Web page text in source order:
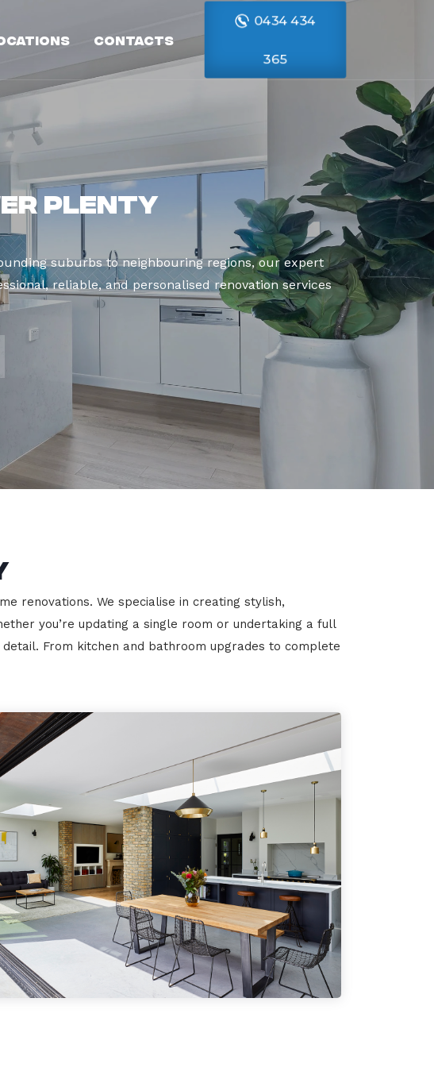
Contacts
0434 434
365
Plenty
suburbs to neighbouring regions, our expert
reliable, and personalised renovation services
renovations. We specialise in creating stylish,
you’re updating a single room or undertaking a full
From kitchen and bathroom upgrades to complete